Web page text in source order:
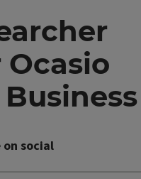
on social